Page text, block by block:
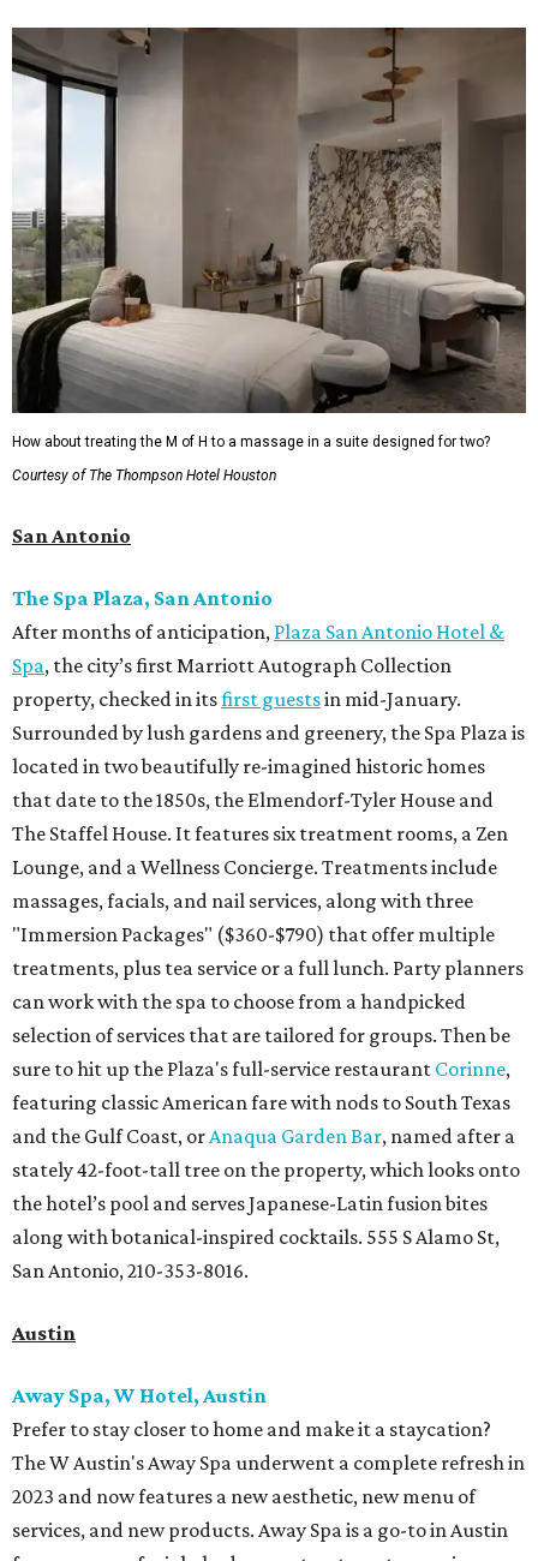
How about treating the M of H to a massage in a suite designed for two?
Courtesy of The Thompson Hotel Houston
San Antonio
The Spa Plaza, San Antonio
After months of anticipation, Plaza San Antonio Hotel &
Spa, the city’s first Marriott Autograph Collection
property, checked in itsfirst guestsin mid-January.
Surrounded by lush gardens and greenery, the Spa Plaza is
located in two beautifully re-imagined historic homes
that date to the 1850s, the Elmendorf-Tyler House and
The Staffel House. It features six treatment rooms, a Zen
Lounge, and a Wellness Concierge. Treatments include
massages, facials, and nail services, along with three
"Immersion Packages" ($360-$790) that offer multiple
treatments, plus tea service or a full lunch. Party planners
can work with the spa to choose from a handpicked
selection of services that are tailored for groups. Then be
sure to hit up the Plaza's full-service restaurant Corinne,
featuring classic American fare with nods to South Texas
and the Gulf Coast, orAnaqua Garden Bar, named after a
stately 42-foot-tall tree on the property, which looks onto
the hotel’s pool and serves Japanese-Latin fusion bites
along with botanical-inspired cocktails. 555 S Alamo St,
San Antonio, 210-353-8016.
Austin
Away Spa, W Hotel, Austin
Prefer to stay closer to home and make it a staycation?
The W Austin's Away Spa underwent a complete refresh in
2023 and now features a new aesthetic, new menu of
services, and new products. Away Spa is a go-to in Austin